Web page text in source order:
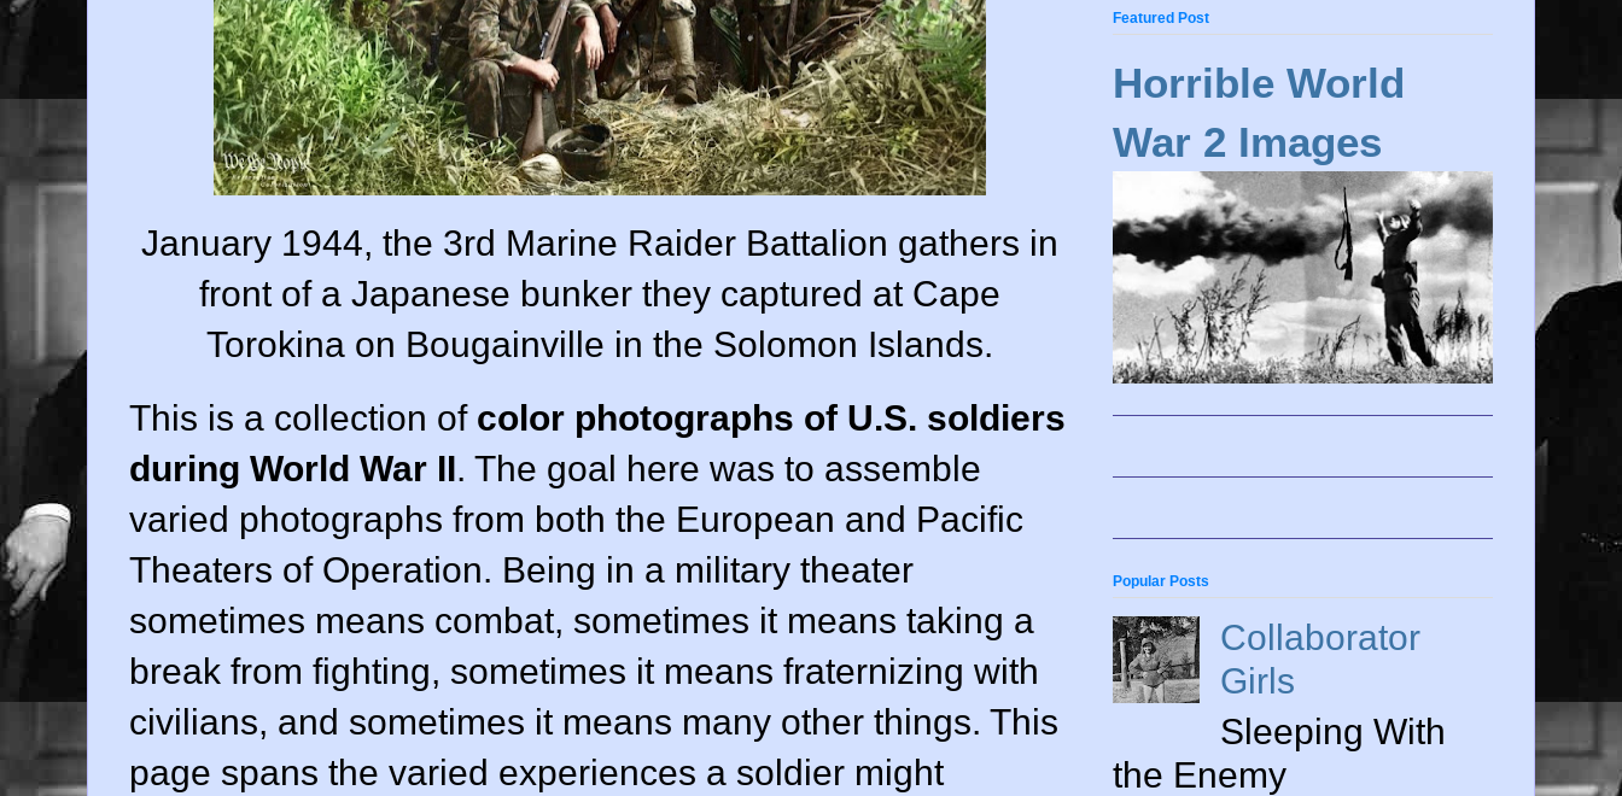
January 1944, the 3rd Marine Raider Battalion gathers in
front of a Japanese bunker they captured at Cape
Torokina on Bougainville in the Solomon Islands.
This is a collection of color photographs of U.S. soldiers
during World War II. The goal here was to assemble
varied photographs from both the European and Pacific
Theaters of Operation. Being in a military theater
sometimes means combat, sometimes it means taking a
break from fighting, sometimes it means fraternizing with
civilians, and sometimes it means many other things. This
page spans the varied experiences a soldier might
Featured Post
Horrible World
War 2 Images
Popular Posts
Collaborator
Girls
Sleeping With
the Enemy